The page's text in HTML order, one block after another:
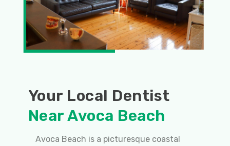
Your Local Dentist
Near Avoca Beach
Avoca Beach is a picturesque coastal